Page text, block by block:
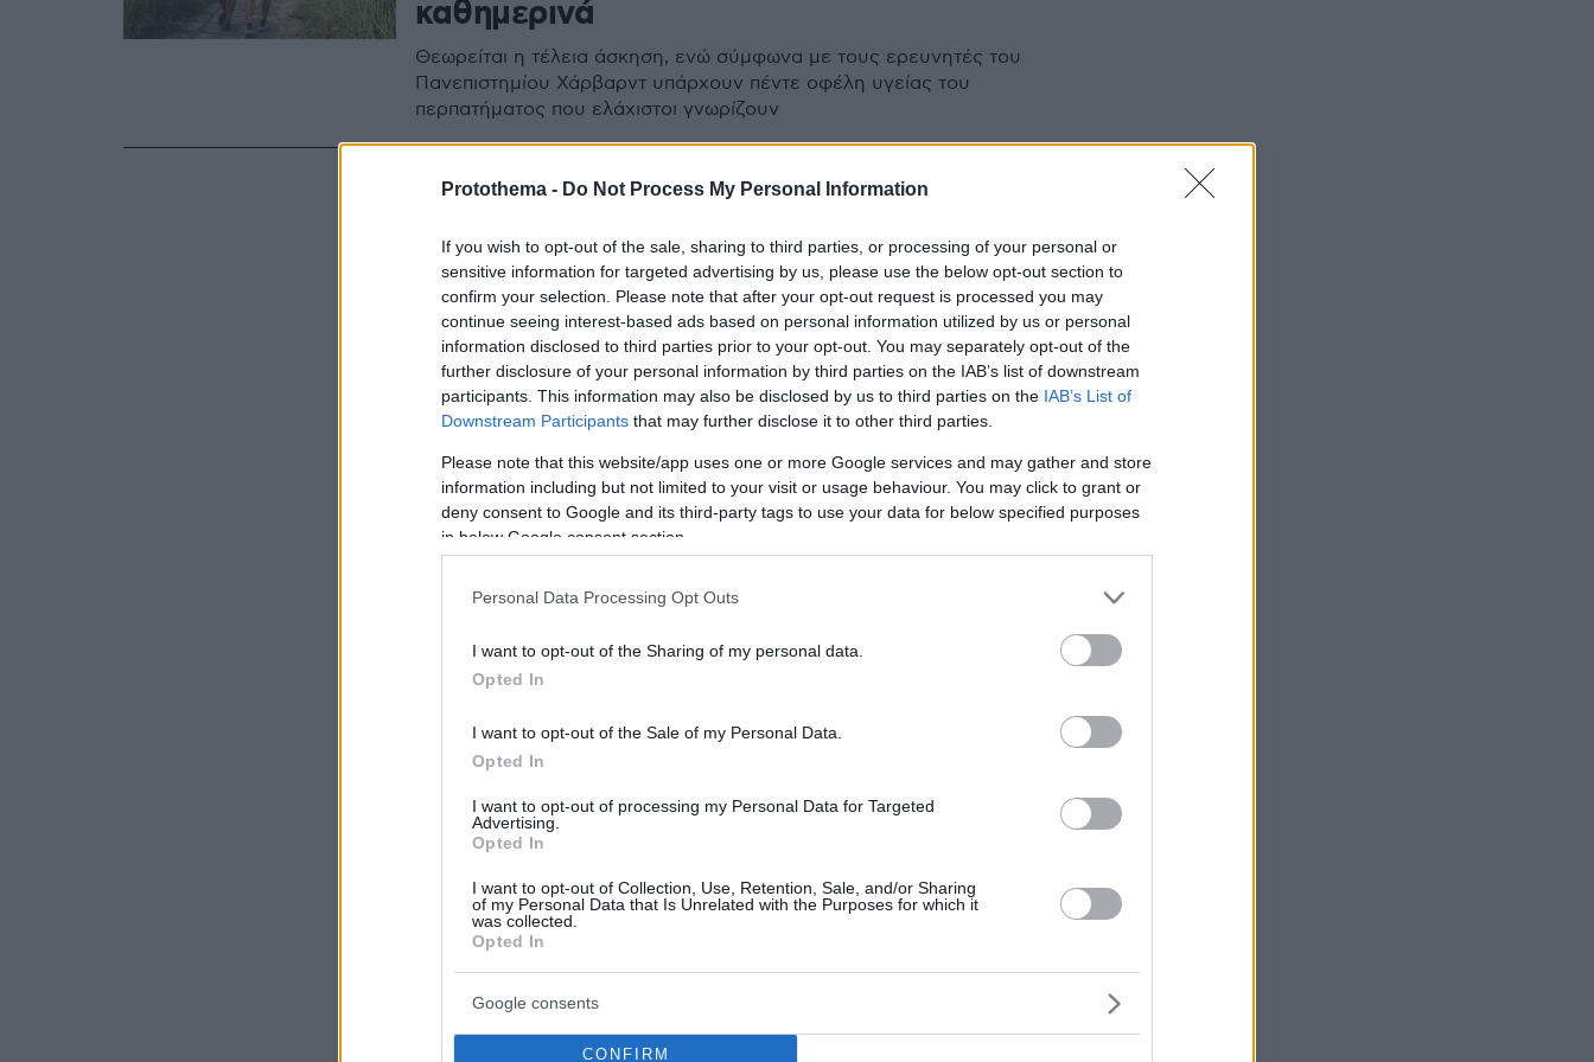
Protothema - Do Not Process My Personal Information
If you wish to opt-out of the sale, sharing to third parties, or processing of your personal or
sensitive information for targeted advertising by us, please use the below opt-out section to
confirm your selection. Please note that after your opt-out request is processed you may
continue seeing interest-based ads based on personal information utilized by us or personal
information disclosed to third parties prior to your opt-out. You may separately opt-out of the
further disclosure of your personal information by third parties on the IAB’s list of downstream
participants. This information may also be disclosed by us to third parties on the IAB’s List of
Downstream Participants that may further disclose it to other third parties.
Please note that this website/app uses one or more Google services and may gather and store
information including but not limited to your visit or usage behaviour. You may click to grant or
deny consent to Google and its third-party tags to use your data for below specified purposes
in below Google consent section.
Personal Data Processing Opt Outs
I want to opt-out of the Sharing of my personal data.
Opted In
I want to opt-out of the Sale of my Personal Data.
Opted In
I want to opt-out of processing my Personal Data for Targeted
Advertising.
Opted In
I want to opt-out of Collection, Use, Retention, Sale, and/or Sharing
of my Personal Data that Is Unrelated with the Purposes for which it
was collected.
Opted In
Google consents
CONFIRM
καθημερινά
Θεωρείται η τέλεια άσκηση, ενώ σύμφωνα με τους ερευνητές του
Πανεπιστημίου Χάρβαρντ υπάρχουν πέντε οφέλη υγείας του
περπατήματος που ελάχιστοι γνωρίζουν